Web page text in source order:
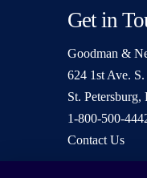
Get in
Goodman &
624 1st Ave. S.
St. Petersburg,
1-800-500-
Contact Us